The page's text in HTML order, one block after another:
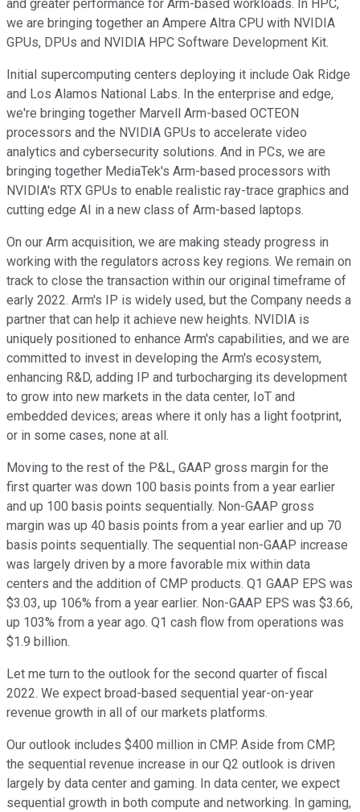
and greater performance for Arm-based workloads. In HPC,
we are bringing together an Ampere Altra CPU with NVIDIA
GPUs, DPUs and NVIDIA HPC Software Development Kit.
Initial supercomputing centers deploying it include Oak Ridge
and Los Alamos National Labs. In the enterprise and edge,
we're bringing together Marvell Arm-based OCTEON
processors and the NVIDIA GPUs to accelerate video
analytics and cybersecurity solutions. And in PCs, we are
bringing together MediaTek's Arm-based processors with
NVIDIA's RTX GPUs to enable realistic ray-trace graphics and
cutting edge AI in a new class of Arm-based laptops.
On our Arm acquisition, we are making steady progress in
working with the regulators across key regions. We remain on
track to close the transaction within our original timeframe of
early 2022. Arm's IP is widely used, but the Company needs a
partner that can help it achieve new heights. NVIDIA is
uniquely positioned to enhance Arm's capabilities, and we are
committed to invest in developing the Arm's ecosystem,
enhancing R&D, adding IP and turbocharging its development
to grow into new markets in the data center, IoT and
embedded devices; areas where it only has a light footprint,
or in some cases, none at all.
Moving to the rest of the P&L, GAAP gross margin for the
first quarter was down 100 basis points from a year earlier
and up 100 basis points sequentially. Non-GAAP gross
margin was up 40 basis points from a year earlier and up 70
basis points sequentially. The sequential non-GAAP increase
was largely driven by a more favorable mix within data
centers and the addition of CMP products. Q1 GAAP EPS was
$3.03, up 106% from a year earlier. Non-GAAP EPS was $3.66,
up 103% from a year ago. Q1 cash flow from operations was
$1.9 billion.
Let me turn to the outlook for the second quarter of fiscal
2022. We expect broad-based sequential year-on-year
revenue growth in all of our markets platforms.
Our outlook includes $400 million in CMP. Aside from CMP,
the sequential revenue increase in our Q2 outlook is driven
largely by data center and gaming. In data center, we expect
sequential growth in both compute and networking. In gaming,